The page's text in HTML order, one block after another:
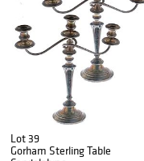
Lot 39
Gorham Sterling Table